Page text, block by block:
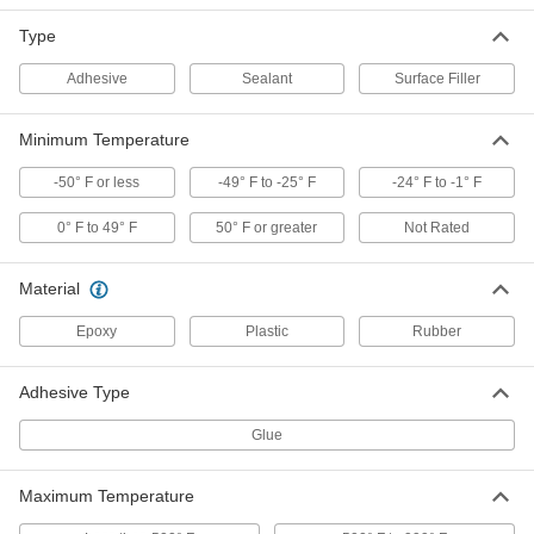
High-Strength, 29 FL. oz. Cartridge
000000
ADD
Sealant
High-Strength, 29 FL. oz. Cartridge
1598N041
Per Pack of 10
ADD
High-Strength, 20 FL. oz. Sausage
1598N3
000000
ADD
Sealant
High-Strength, 20 FL. oz. Sausage
Pack
1598N031
Per Pack of 12
ADD
Type
Adhesive Sealant Surface Filler
Minimum Temperature
-50° F or less -49° F to -25° F -24° F to -1° F
0° F to 49° F 50° F or greater Not Rated
Material
Epoxy Plastic Rubber
Adhesive Type
Glue
Maximum Temperature